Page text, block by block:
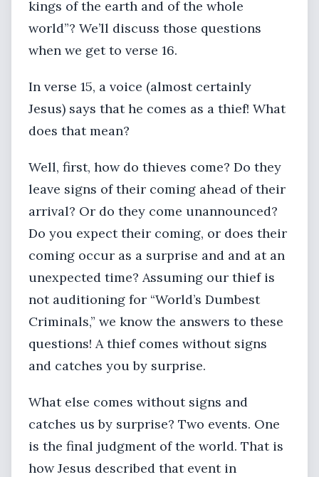
kings of the earth and of the whole
world”? We’ll discuss those questions
when we get to verse 16.
In verse 15, a voice (almost certainly
Jesus) says that he comes as a thief! What
does that mean?
Well, first, how do thieves come? Do they
leave signs of their coming ahead of their
arrival? Or do they come unannounced?
Do you expect their coming, or does their
coming occur as a surprise and and at an
unexpected time? Assuming our thief is
not auditioning for “World’s Dumbest
Criminals,” we know the answers to these
questions! A thief comes without signs
and catches you by surprise.
What else comes without signs and
catches us by surprise? Two events. One
is the final judgment of the world. That is
how Jesus described that event in